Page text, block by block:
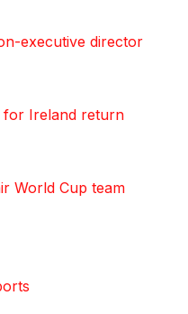
executive director
for Ireland return
World Cup team